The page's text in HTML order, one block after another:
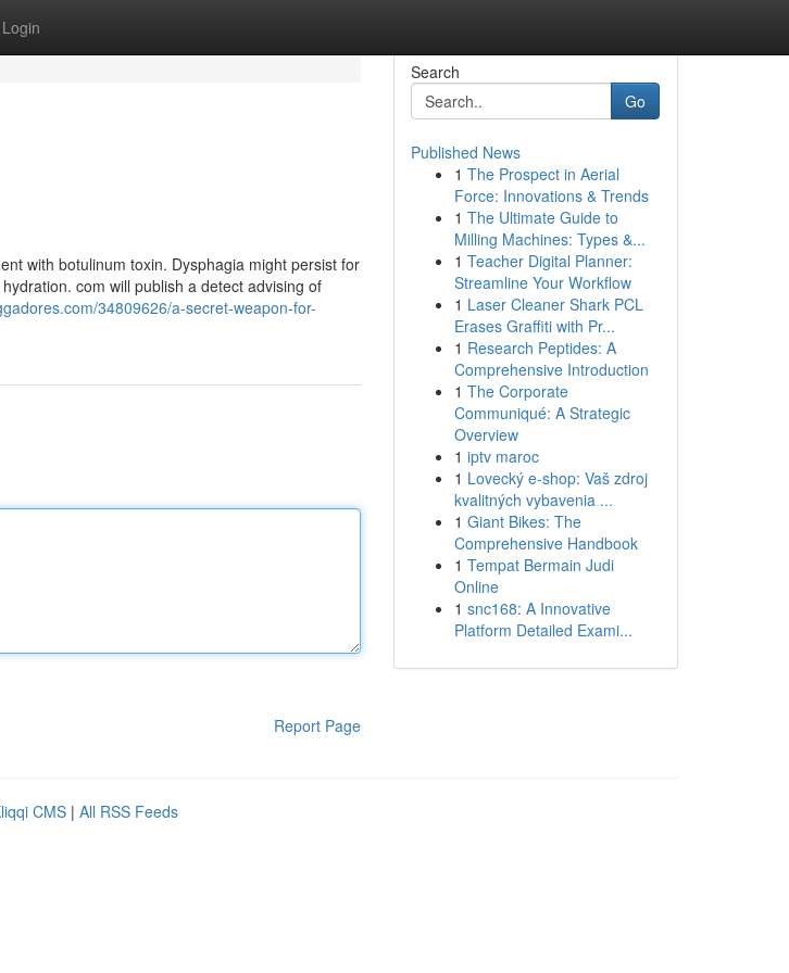
Login
with botulinum toxin. Dysphagia might persist for
com will publish a detect advising of
34809626/a-secret-weapon-for-
Report Page
Search
Go
Published News
1 The Prospect in Aerial
Force: Innovations & Trends
1 The Ultimate Guide to
Milling Machines: Types &...
1 Teacher Digital Planner:
Streamline Your Workflow
1 Laser Cleaner Shark PCL
Erases Graffiti with Pr...
1 Research Peptides: A
Comprehensive Introduction
1 The Corporate
Communiqué: A Strategic
Overview
1 iptv maroc
1 Lovecký e-shop: Vaš zdroj
kvalitných vybavenia ...
1 Giant Bikes: The
Comprehensive Handbook
1 Tempat Bermain Judi
Online
1 snc168: A Innovative
Platform Detailed Exami...
CMS | All RSS Feeds